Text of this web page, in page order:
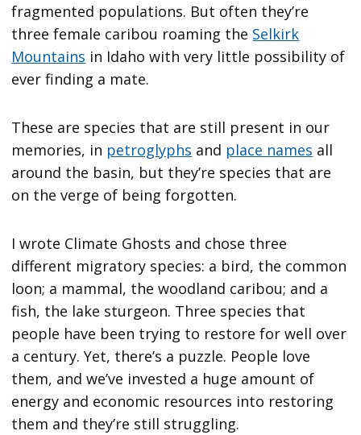
fragmented populations. But often they’re
three female caribou roaming the Selkirk
Mountains in Idaho with very little possibility of
ever finding a mate.
These are species that are still present in our
memories, in petroglyphs and place names all
around the basin, but they’re species that are
on the verge of being forgotten.
I wrote Climate Ghosts and chose three
different migratory species: a bird, the common
loon; a mammal, the woodland caribou; and a
fish, the lake sturgeon. Three species that
people have been trying to restore for well over
a century. Yet, there’s a puzzle. People love
them, and we’ve invested a huge amount of
energy and economic resources into restoring
them and they’re still struggling.